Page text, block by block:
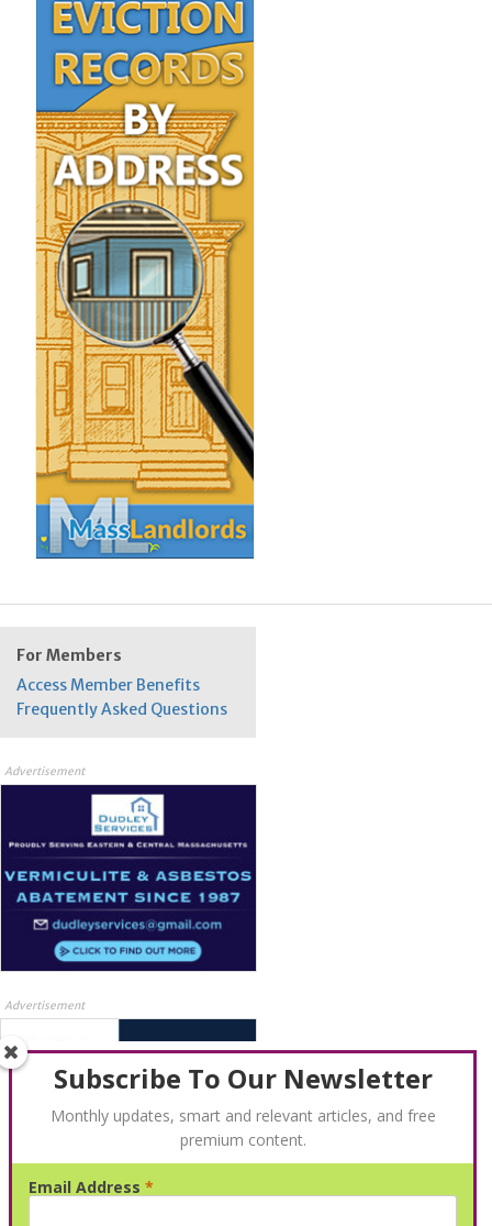
For Members
Access Member Benefits
Frequently Asked Questions
Advertisement
Advertisement
Subscribe To Our Newsletter
Monthly updates, smart and relevant articles, and free
premium content.
Email Address *